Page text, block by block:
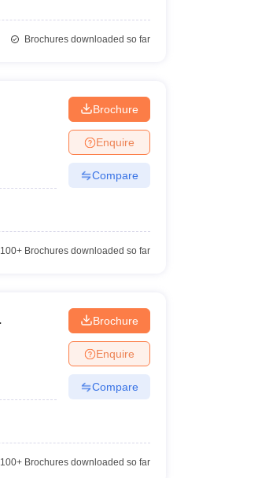
Brochures downloaded so far
Brochure
Enquire
Compare
100+Brochures downloaded so far
Brochure
Enquire
Compare
100+Brochures downloaded so far